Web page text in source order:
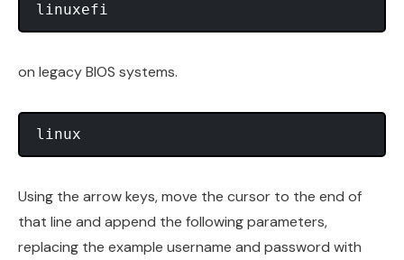
on legacy BIOS systems.
Using the arrow keys, move the cursor to the end of
that line and append the following parameters,
replacing the example username and password with